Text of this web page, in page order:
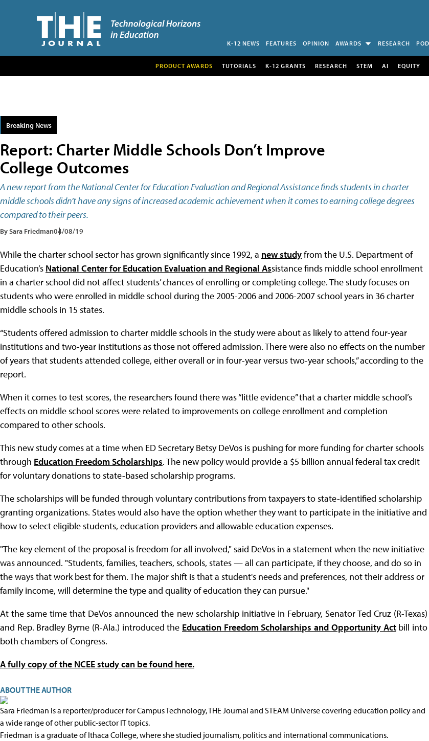
K-12 NEWS FEATURES OPINION AWARDS RESEARCH
PRODUCT AWARDS TUTORIALS K-12 GRANTS RESEARCH STEM AI EQUITY
Breaking News
Report: Charter Middle Schools Don’t Improve
College Outcomes
A new report from the National Center for Education Evaluation and Regional Assistance finds students in charter
middle schools didn’t have any signs of increased academic achievement when it comes to earning college degrees
compared to their peers.
By Sara Friedman04/08/19
While the charter school sector has grown significantly since 1992, a new studyfrom the U.S. Department of
Education’s National Center for Education Evaluation and Regional Assistance finds middle school enrollment
in a charter school did not affect students’ chances of enrolling or completing college. The study focuses on
students who were enrolled in middle school during the 2005-2006 and 2006-2007 school years in 36 charter
middle schools in 15 states.
“Students offered admission to charter middle schools in the study were about as likely to attend four-year
institutions and two-year institutions as those not offered admission. There were also no effects on the number
of years that students attended college, either overall or in four-year versus two-year schools,” according to the
report.
When it comes to test scores, the researchers found there was “little evidence” that a charter middle school’s
effects on middle school scores were related to improvements on college enrollment and completion
compared to other schools.
This new study comes at a time when ED Secretary Betsy DeVos is pushing for more funding for charter schools
through Education Freedom Scholarships. The new policy would provide a $5 billion annual federal tax credit
for voluntary donations to state-based scholarship programs.
The scholarships will be funded through voluntary contributions from taxpayers to state-identified scholarship
granting organizations. States would also have the option whether they want to participate in the initiative and
how to select eligible students, education providers and allowable education expenses.
"The key element of the proposal is freedom for all involved," said DeVos in a statement when the new initiative
was announced. "Students, families, teachers, schools, states — all can participate, if they choose, and do so in
the ways that work best for them. The major shift is that a student's needs and preferences, not their address or
family income, will determine the type and quality of education they can pursue."
At the same time that DeVos announced the new scholarship initiative in February, Senator Ted Cruz (R-Texas)
and Rep. Bradley Byrne (R-Ala.) introduced the Education Freedom Scholarships and Opportunity Actbill into
both chambers of Congress.
A fully copy of the NCEE study can be found here.
ABOUT THE AUTHOR
Sara Friedman is a reporter/producer for Campus Technology, THE Journal and STEAM Universe covering education policy and
a wide range of other public-sector IT topics.
Friedman is a graduate of Ithaca College, where she studied journalism, politics and international communications.